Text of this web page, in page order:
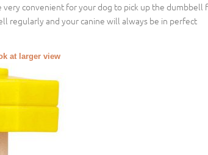
convenient for your dog to pick up the dumbbell
regularly and your canine will always be in perfect
at larger view